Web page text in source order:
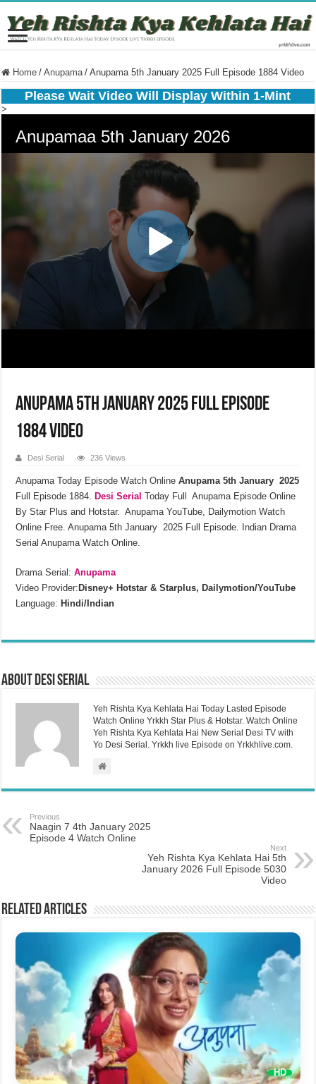
Home / Anupama / Anupama 5th January 2025 Full Episode 1884 Video
Please Wait Video Will Display Within 1-Mint
>
Anupama 5th January 2025 Full Episode
1884 Video
Desi Serial 236 Views
Anupama Today Episode Watch Online Anupama 5th January 2025
Full Episode 1884.
Desi Serial Today Full Anupama Episode Online
By Star Plus and Hotstar. Anupama YouTube, Dailymotion Watch
Online Free. Anupama 5th January 2025 Full Episode. Indian Drama
Serial Anupama Watch Online.
Drama Serial:Anupama
Video Provider: Disney+ Hotstar & Starplus, Dailymotion/YouTube
Language: Hindi/Indian
About Desi Serial
Yeh Rishta Kya Kehlata Hai Today Lasted Episode
Watch Online Yrkkh Star Plus & Hotstar. Watch Online
Yeh Rishta Kya Kehlata Hai New Serial Desi TV with
Yo Desi Serial. Yrkkh live Episode on Yrkkhlive.com.
Previous
Naagin 7 4th January 2025
Episode 4 Watch Online
Next
Yeh Rishta Kya Kehlata Hai 5th
January 2026 Full Episode 5030
Video
Related Articles